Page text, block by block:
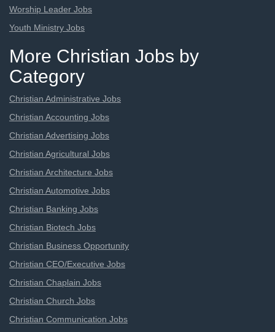
Worship Leader Jobs
Youth Ministry Jobs
More Christian Jobs by
Category
Christian Administrative Jobs
Christian Accounting Jobs
Christian Advertising Jobs
Christian Agricultural Jobs
Christian Architecture Jobs
Christian Automotive Jobs
Christian Banking Jobs
Christian Biotech Jobs
Christian Business Opportunity
Christian CEO/Executive Jobs
Christian Chaplain Jobs
Christian Church Jobs
Christian Communication Jobs